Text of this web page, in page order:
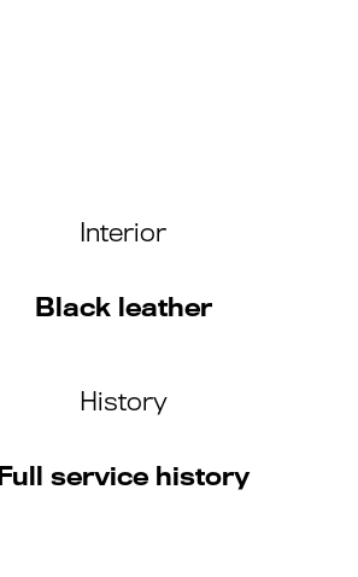
Interior
Black leather
History
Full service history